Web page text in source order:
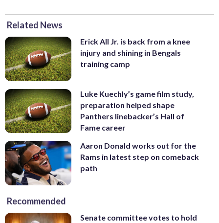
Related News
Erick All Jr. is back from a knee
injury and shining in Bengals
training camp
Luke Kuechly’s game film study,
preparation helped shape
Panthers linebacker’s Hall of
Fame career
Aaron Donald works out for the
Rams in latest step on comeback
path
Recommended
Senate committee votes to hold